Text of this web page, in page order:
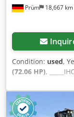
Prüm 18,667 km
Condition: used,
(72.06 HP),
condition.
manufacture:
30 km/h gearbox.
Cjdpfx Acezdmuto